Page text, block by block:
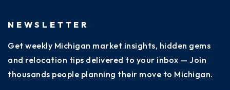
NEWSLETTER
Get weekly Michigan market insights, hidden gems
and relocation tips delivered to your inbox — Join
thousands people planning their move to Michigan.